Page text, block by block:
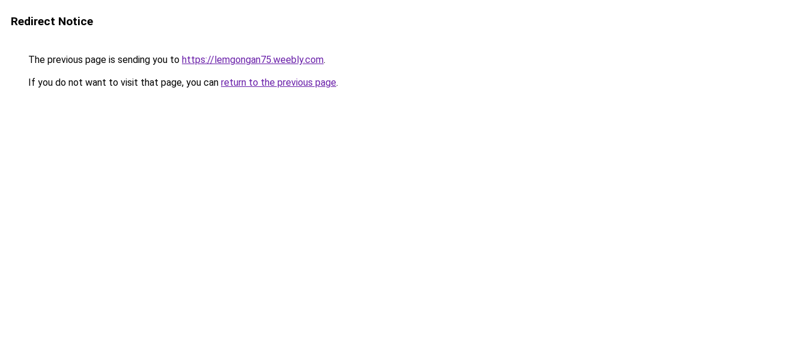
Redirect Notice
The previous page is sending you to https://lemgongan75.weebly.com.
If you do not want to visit that page, you can return to the previous page.